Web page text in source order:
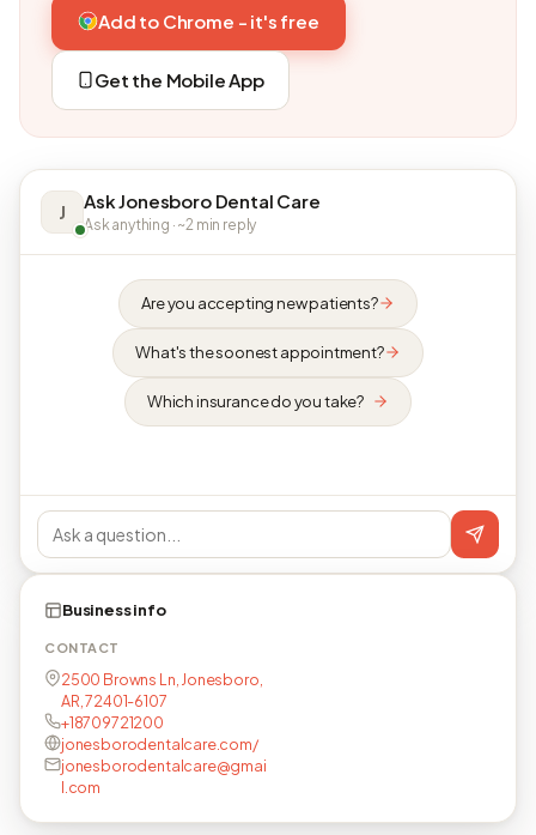
Add to Chrome - it's free
Get the Mobile App
J Ask Jonesboro Dental Care
Ask anything · ~2 min reply
Are you accepting new patients?
What's the soonest appointment?
Which insurance do you take?
Business info
CONTACT
2500 Browns Ln, Jonesboro,
AR, 72401-6107
+18709721200
jonesborodentalcare.com/
jonesborodentalcare@gmai
l.com